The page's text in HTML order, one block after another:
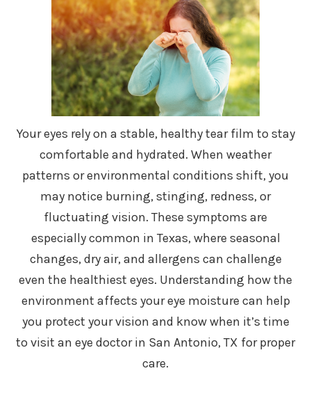
Your eyes rely on a stable, healthy tear film to stay
comfortable and hydrated. When weather
patterns or environmental conditions shift, you
may notice burning, stinging, redness, or
fluctuating vision. These symptoms are
especially common in Texas, where seasonal
changes, dry air, and allergens can challenge
even the healthiest eyes. Understanding how the
environment affects your eye moisture can help
you protect your vision and know when it’s time
to visit an eye doctor in San Antonio, TX for proper
care.